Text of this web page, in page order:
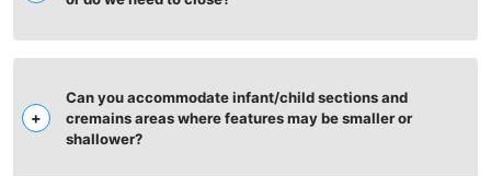
Can you accommodate infant/child sections and
cremains areas where features may be smaller or
shallower?